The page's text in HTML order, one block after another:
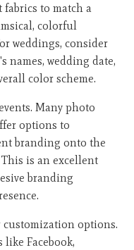
to match a
colorful
weddings, consider
names, wedding date,
color scheme.
Many photo
options to
branding onto the
is an excellent
branding
customization options.
Facebook,